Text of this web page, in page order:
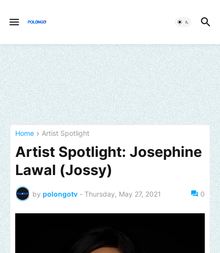
Home Artist Spotlight
Artist Spotlight: Josephine
Lawal (Jossy)
by polongotv - Thursday, May 27, 2021 0